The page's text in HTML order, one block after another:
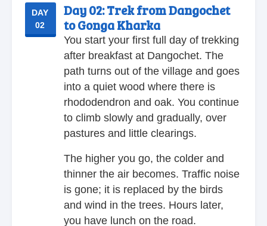
DAY
02
Day 02:Trek from Dangochet
to Gonga Kharka
You start your first full day of trekking
after breakfast at Dangochet. The
path turns out of the village and goes
into a quiet wood where there is
rhododendron and oak. You continue
to climb slowly and gradually, over
pastures and little clearings.
The higher you go, the colder and
thinner the air becomes. Traffic noise
is gone; it is replaced by the birds
and wind in the trees. Hours later,
you have lunch on the road.